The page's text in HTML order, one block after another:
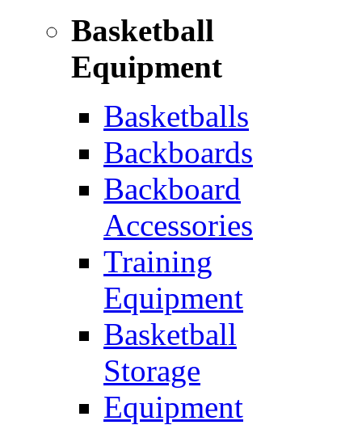
Basketball
Equipment
Basketballs
Backboards
Backboard
Accessories
Training
Equipment
Basketball
Storage
Equipment